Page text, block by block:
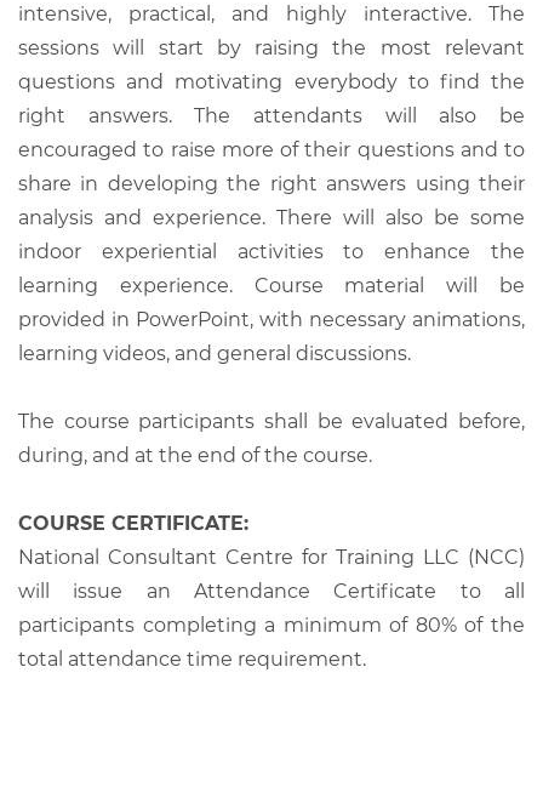
intensive, practical, and highly interactive. The
sessions will start by raising the most relevant
questions and motivating everybody to find the
right answers. The attendants will also be
encouraged to raise more of their questions and to
share in developing the right answers using their
analysis and experience. There will also be some
indoor experiential activities to enhance the
learning experience. Course material will be
provided in PowerPoint, with necessary animations,
learning videos, and general discussions.
The course participants shall be evaluated before,
during, and at the end of the course.
COURSE CERTIFICATE:
National Consultant Centre for Training LLC (NCC)
will issue an Attendance Certificate to all
participants completing a minimum of 80% of the
total attendance time requirement.